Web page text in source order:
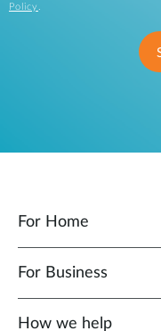
Policy
For Home
For Business
How we help